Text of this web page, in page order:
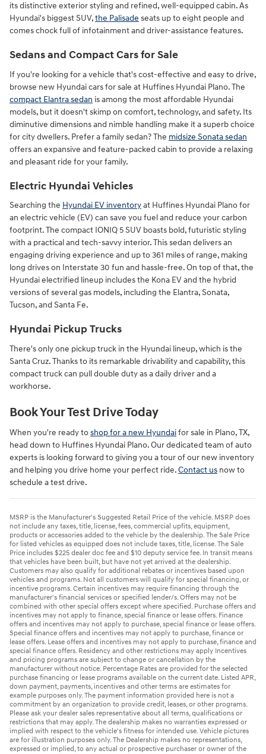
its distinctive exterior styling and refined, well-equipped cabin. As
Hyundai's biggest SUV,the Palisade seats up to eight people and
comes chock full of infotainment and driver-assistance features.
Sedans and Compact Cars for Sale
If you're looking for a vehicle that's cost-effective and easy to drive,
browse new Hyundai cars for sale at Huffines Hyundai Plano. The
compact Elantra sedan is among the most affordable Hyundai
models, but it doesn't skimp on comfort, technology, and safety. Its
diminutive dimensions and nimble handling make it a superb choice
for city dwellers. Prefer a family sedan? The midsize Sonata sedan
offers an expansive and feature-packed cabin to provide a relaxing
and pleasant ride for your family.
Electric Hyundai Vehicles
Searching the Hyundai EV inventoryat Huffines Hyundai Plano for
an electric vehicle (EV) can save you fuel and reduce your carbon
footprint. The compact IONIQ 5 SUV boasts bold, futuristic styling
with a practical and tech-savvy interior. This sedan delivers an
engaging driving experience and up to 361 miles of range, making
long drives on Interstate 30 fun and hassle-free. On top of that, the
Hyundai electrified lineup includes the Kona EV and the hybrid
versions of several gas models, including the Elantra, Sonata,
Tucson, and Santa Fe.
Hyundai Pickup Trucks
There's only one pickup truck in the Hyundai lineup, which is the
Santa Cruz. Thanks to its remarkable drivability and capability, this
compact truck can pull double duty as a daily driver and a
workhorse.
Book Your Test Drive Today
When you're ready toshop for a new Hyundaifor sale in Plano, TX,
head down to Huffines Hyundai Plano. Our dedicated team of auto
experts is looking forward to giving you a tour of our new inventory
and helping you drive home your perfect ride.Contact us now to
schedule a test drive.
MSRP is the Manufacturer's Suggested Retail Price of the vehicle. MSRP does
not include any taxes, title, license, fees, commercial upfits, equipment,
products or accessories added to the vehicle by the dealership. The Sale Price
for listed vehicles as equipped does not include taxes, title, license. The Sale
Price includes $225 dealer doc fee and $10 deputy service fee. In transit means
that vehicles have been built, but have not yet arrived at the dealership.
Customers may also qualify for additional rebates or incentives based upon
vehicles and programs. Not all customers will qualify for special financing, or
incentive programs. Certain incentives may require financing through the
manufacturer's financial services or specified lender/s. Offers may not be
combined with other special offers except where specified. Purchase offers and
incentives may not apply to finance, special finance or lease offers. Finance
offers and incentives may not apply to purchase, special finance or lease offers.
Special finance offers and incentives may not apply to purchase, finance or
lease offers. Lease offers and incentives may not apply to purchase, finance and
special finance offers. Residency and other restrictions may apply Incentives
and pricing programs are subject to change or cancellation by the
manufacturer without notice. Percentage Rates are provided for the selected
purchase financing or lease programs available on the current date. Listed APR,
down payment, payments, incentives and other terms are estimates for
example purposes only. The payment information provided here is not a
commitment by an organization to provide credit, leases, or other programs.
Please ask your dealer sales representative about all terms, qualifications or
restrictions that may apply. The dealership makes no warranties expressed or
implied with respect to the vehicle's fitness for intended use. Vehicle pictures
are for illustration purposes only. The Dealership makes no representations,
expressed or implied, to any actual or prospective purchaser or owner of the